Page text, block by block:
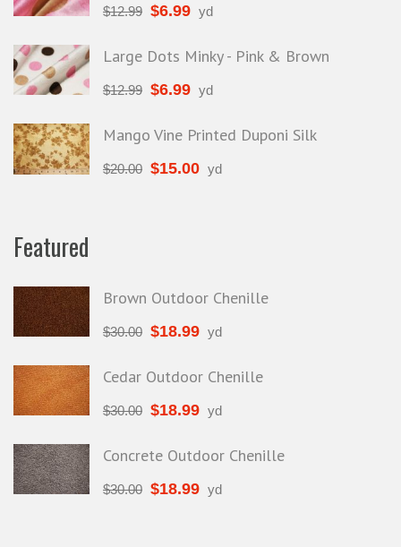
$12.99 $6.99 yd
Large Dots Minky - Pink & Brown
$12.99 $6.99 yd
Mango Vine Printed Duponi Silk
$20.00 $15.00 yd
Featured
Brown Outdoor Chenille
$30.00 $18.99 yd
Cedar Outdoor Chenille
$30.00 $18.99 yd
Concrete Outdoor Chenille
$30.00 $18.99 yd